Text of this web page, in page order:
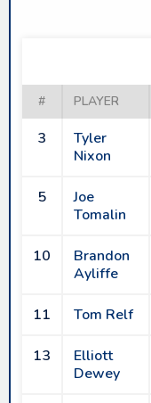
# PLAYER
3
Tyler
Nixon
5
Joe
Tomalin
10
Brandon
Ayliffe
11 Tom Relf
13
Elliott
Dewey